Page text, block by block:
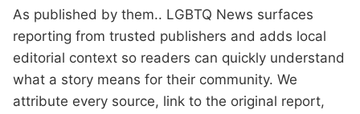
As published by them.. LGBTQ News surfaces
reporting from trusted publishers and adds local
editorial context so readers can quickly understand
what a story means for their community. We
attribute every source, link to the original report,